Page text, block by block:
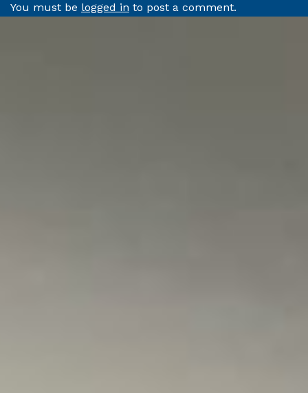
You must be logged in to post a comment.